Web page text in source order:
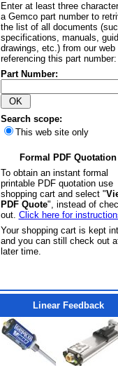
Enter at least three
a Gemco part number to
the list of all documents
specifications, manuals,
drawings, etc.) from our web
referencing this part number:
Part Number:
Search scope:
This web site only
Formal PDF Quotation
To obtain an instant formal
printable PDF quotation use
shopping cart and select "
PDF Quote", instead of
out. Click here for
Your shopping cart is kept
and you can still check out
later time.
Linear Feedback